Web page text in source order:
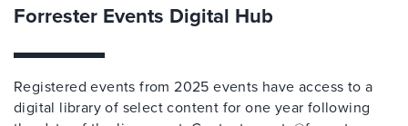
Forrester Events Digital Hub
Registered events from 2025 events have access to a
digital library of select content for one year following